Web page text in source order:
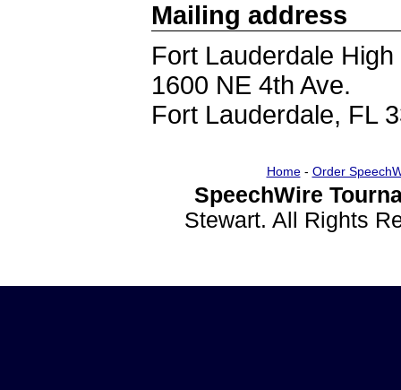
Mailing address
Fort Lauderdale
1600 NE 4th Ave.
Fort Lauderdale, FL
Home- Order
SpeechWire
Stewart. All Rights